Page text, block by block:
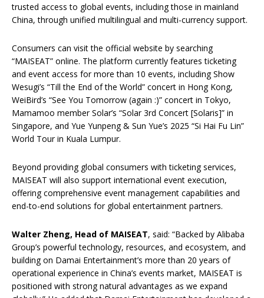
trusted access to global events, including those in mainland
China, through unified multilingual and multi-currency support.
Consumers can visit the official website by searching
“MAISEAT” online. The platform currently features ticketing
and event access for more than 10 events, including Show
Wesugi’s “Till the End of the World” concert in Hong Kong,
WeiBird’s “See You Tomorrow (again :)” concert in Tokyo,
Mamamoo member Solar’s “Solar 3rd Concert [Solaris]” in
Singapore, and Yue Yunpeng & Sun Yue’s 2025 “Si Hai Fu Lin”
World Tour in Kuala Lumpur.
Beyond providing global consumers with ticketing services,
MAISEAT will also support international event execution,
offering comprehensive event management capabilities and
end-to-end solutions for global entertainment partners.
Walter Zheng, Head of MAISEAT, said: “Backed by Alibaba
Group’s powerful technology, resources, and ecosystem, and
building on Damai Entertainment’s more than 20 years of
operational experience in China’s events market, MAISEAT is
positioned with strong natural advantages as we expand